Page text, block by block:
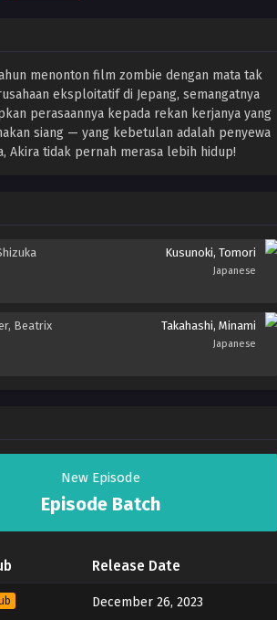
menonton film zombie dengan mata tak
eksploitatif di Jepang, semangatnya
perasaannya kepada rekan kerjanya yang
siang — yang kebetulan adalah penyewa
Akira tidak pernah merasa lebih hidup!
Kusunoki, Tomori
Japanese
Beatrix Takahashi, Minami
Japanese
New Episode
Episode Batch
Release Date
December 26, 2023